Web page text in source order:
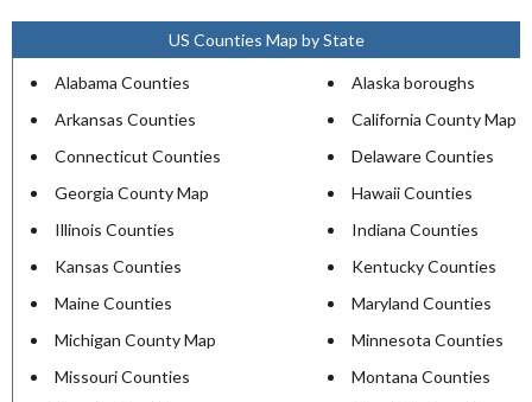
US Counties Map by State
Alabama Counties
Alaska boroughs
Arkansas Counties
California County Map
Connecticut Counties
Delaware Counties
Georgia County Map
Hawaii Counties
Illinois Counties
Indiana Counties
Kansas Counties
Kentucky Counties
Maine Counties
Maryland Counties
Michigan County Map
Minnesota Counties
Missouri Counties
Montana Counties